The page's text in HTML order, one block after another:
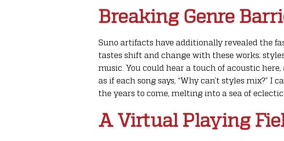
Breaking Genre
Suno artifacts have additionally revealed the
tastes shift and change with these works;
music. You could hear a touch of acoustic
as if each song says, “Why can’t styles mix?”
the years to come, melting into a sea of
A Virtual Playing